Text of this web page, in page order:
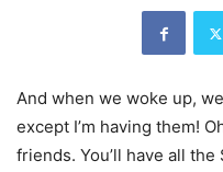
And when we woke up,
except I’m having them!
friends. You’ll have all